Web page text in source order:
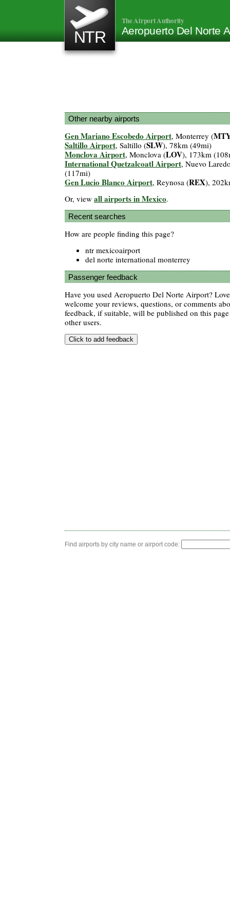
NTR
The Airport Authority
Aeropuerto Del Norte
Other nearby airports
Gen Mariano Escobedo Airport, Monterrey (
Saltillo Airport, Saltillo (SLW), 78km (49mi)
Monclova Airport, Monclova (LOV), 173km
International Quetzalcoatl Airport, Nuevo
(117mi)
Gen Lucio Blanco Airport, Reynosa (REX),
Or, view all airports in Mexico.
Recent searches
How are people finding this page?
ntr mexicoairport
del norte international monterrey
Passenger feedback
Have you used Aeropuerto Del Norte Airport?
welcome your reviews, questions, or comments
feedback, if suitable, will be published on this
other users.
Find airports by city name or airport code: